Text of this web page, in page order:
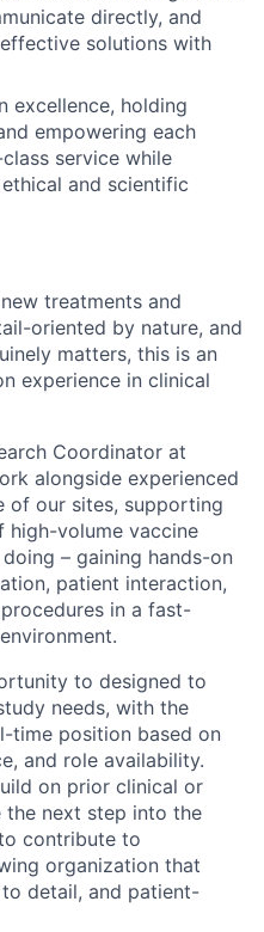
directly, and
solutions with
excellence, holding
empowering each
service while
and scientific
treatments and
oriented by nature, and
matters, this is an
experience in clinical
Coordinator at
alongside experienced
of our sites, supporting
volume vaccine
– gaining hands-on
patient interaction,
in a fast-
to designed to
needs, with the
time position based on
and role availability.
on prior clinical or
the next step into the
contribute to
organization that
detail, and patient-